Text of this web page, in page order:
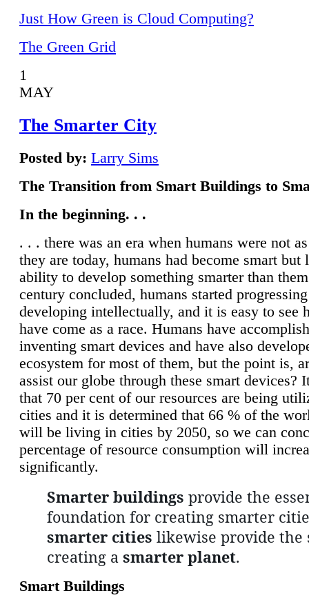
Just How Green is Cloud Computing?
The Green Grid
1
MAY
The Smarter City
Posted by: Larry Sims
The Transition from Smart Buildings to
In the beginning. . .
. . . there was an era when humans were not
they are today, humans had become smart but
ability to develop something smarter than
century concluded, humans started
developing intellectually, and it is easy to see
have come as a race. Humans have
inventing smart devices and have also
ecosystem for most of them, but the point is,
assist our globe through these smart devices?
that 70 per cent of our resources are being
cities and it is determined that 66 % of the
will be living in cities by 2050, so we can
percentage of resource consumption will
significantly.
Smarter buildings provide the
foundation for creating smarter
smarter cities likewise provide the
creating a smarter planet.
Smart Buildings